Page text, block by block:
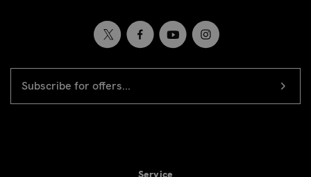
Newsletter
signup
ADDRESS
Service